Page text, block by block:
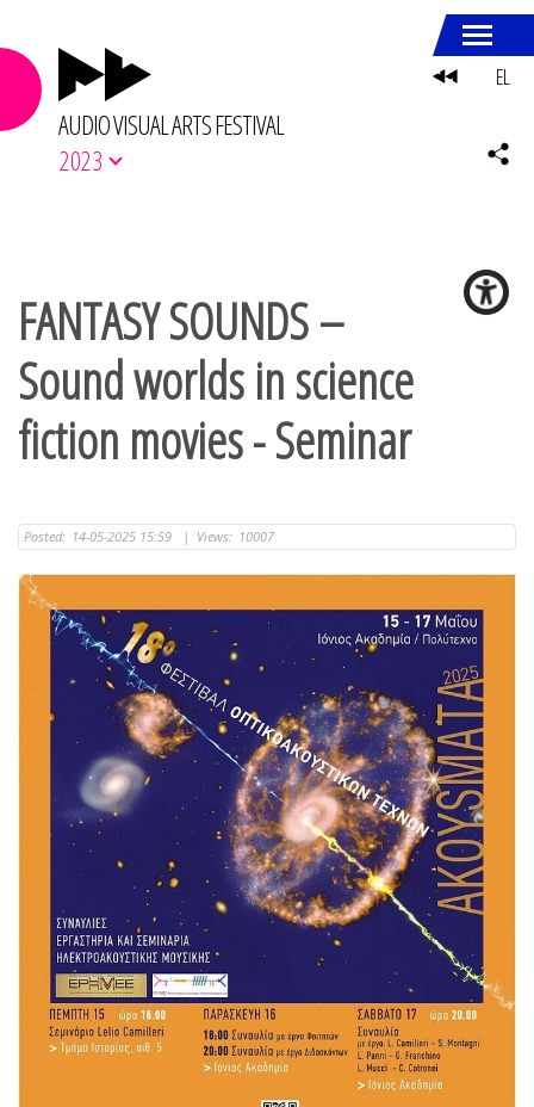
AUDIO VISUAL ARTS FESTIVAL
2023
FANTASY SOUNDS –
Sound worlds in science
fiction movies - Seminar
Posted: 14-05-2025 15:59 | Views: 10007
EL